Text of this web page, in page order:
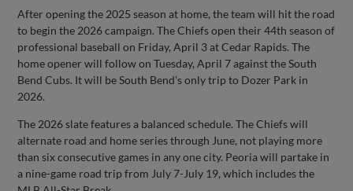
After opening the 2025 season at home, the team will hit the road
to begin the 2026 campaign. The Chiefs open their 44th season of
professional baseball on Friday, April 3 at Cedar Rapids. The
home opener will follow on Tuesday, April 7 against the South
Bend Cubs. It will be South Bend’s only trip to Dozer Park in
2026.
The 2026 slate features a balanced schedule. The Chiefs will
alternate road and home series through June, not playing more
than six consecutive games in any one city. Peoria will partake in
a nine-game road trip from July 7-July 19, which includes the